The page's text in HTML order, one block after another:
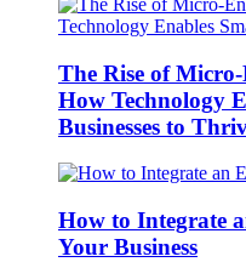
The Rise of
How Technology
Businesses to
How to Integrate
Your Business